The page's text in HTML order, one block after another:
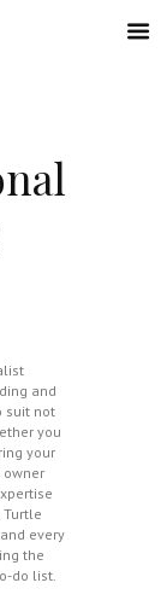
and
suit not
you
your
owner
every
the
do list.